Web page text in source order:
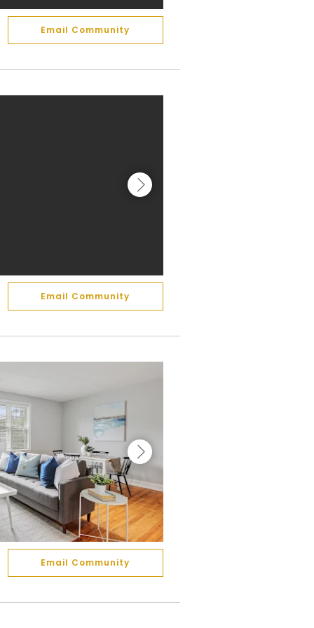
Email Community
Email Community
Email Community